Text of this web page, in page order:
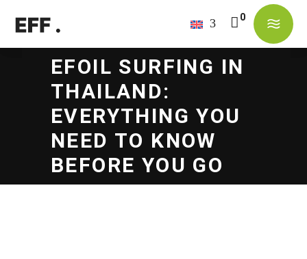
EFOIL SURFING IN
THAILAND:
EVERYTHING YOU
NEED TO KNOW
BEFORE YOU GO